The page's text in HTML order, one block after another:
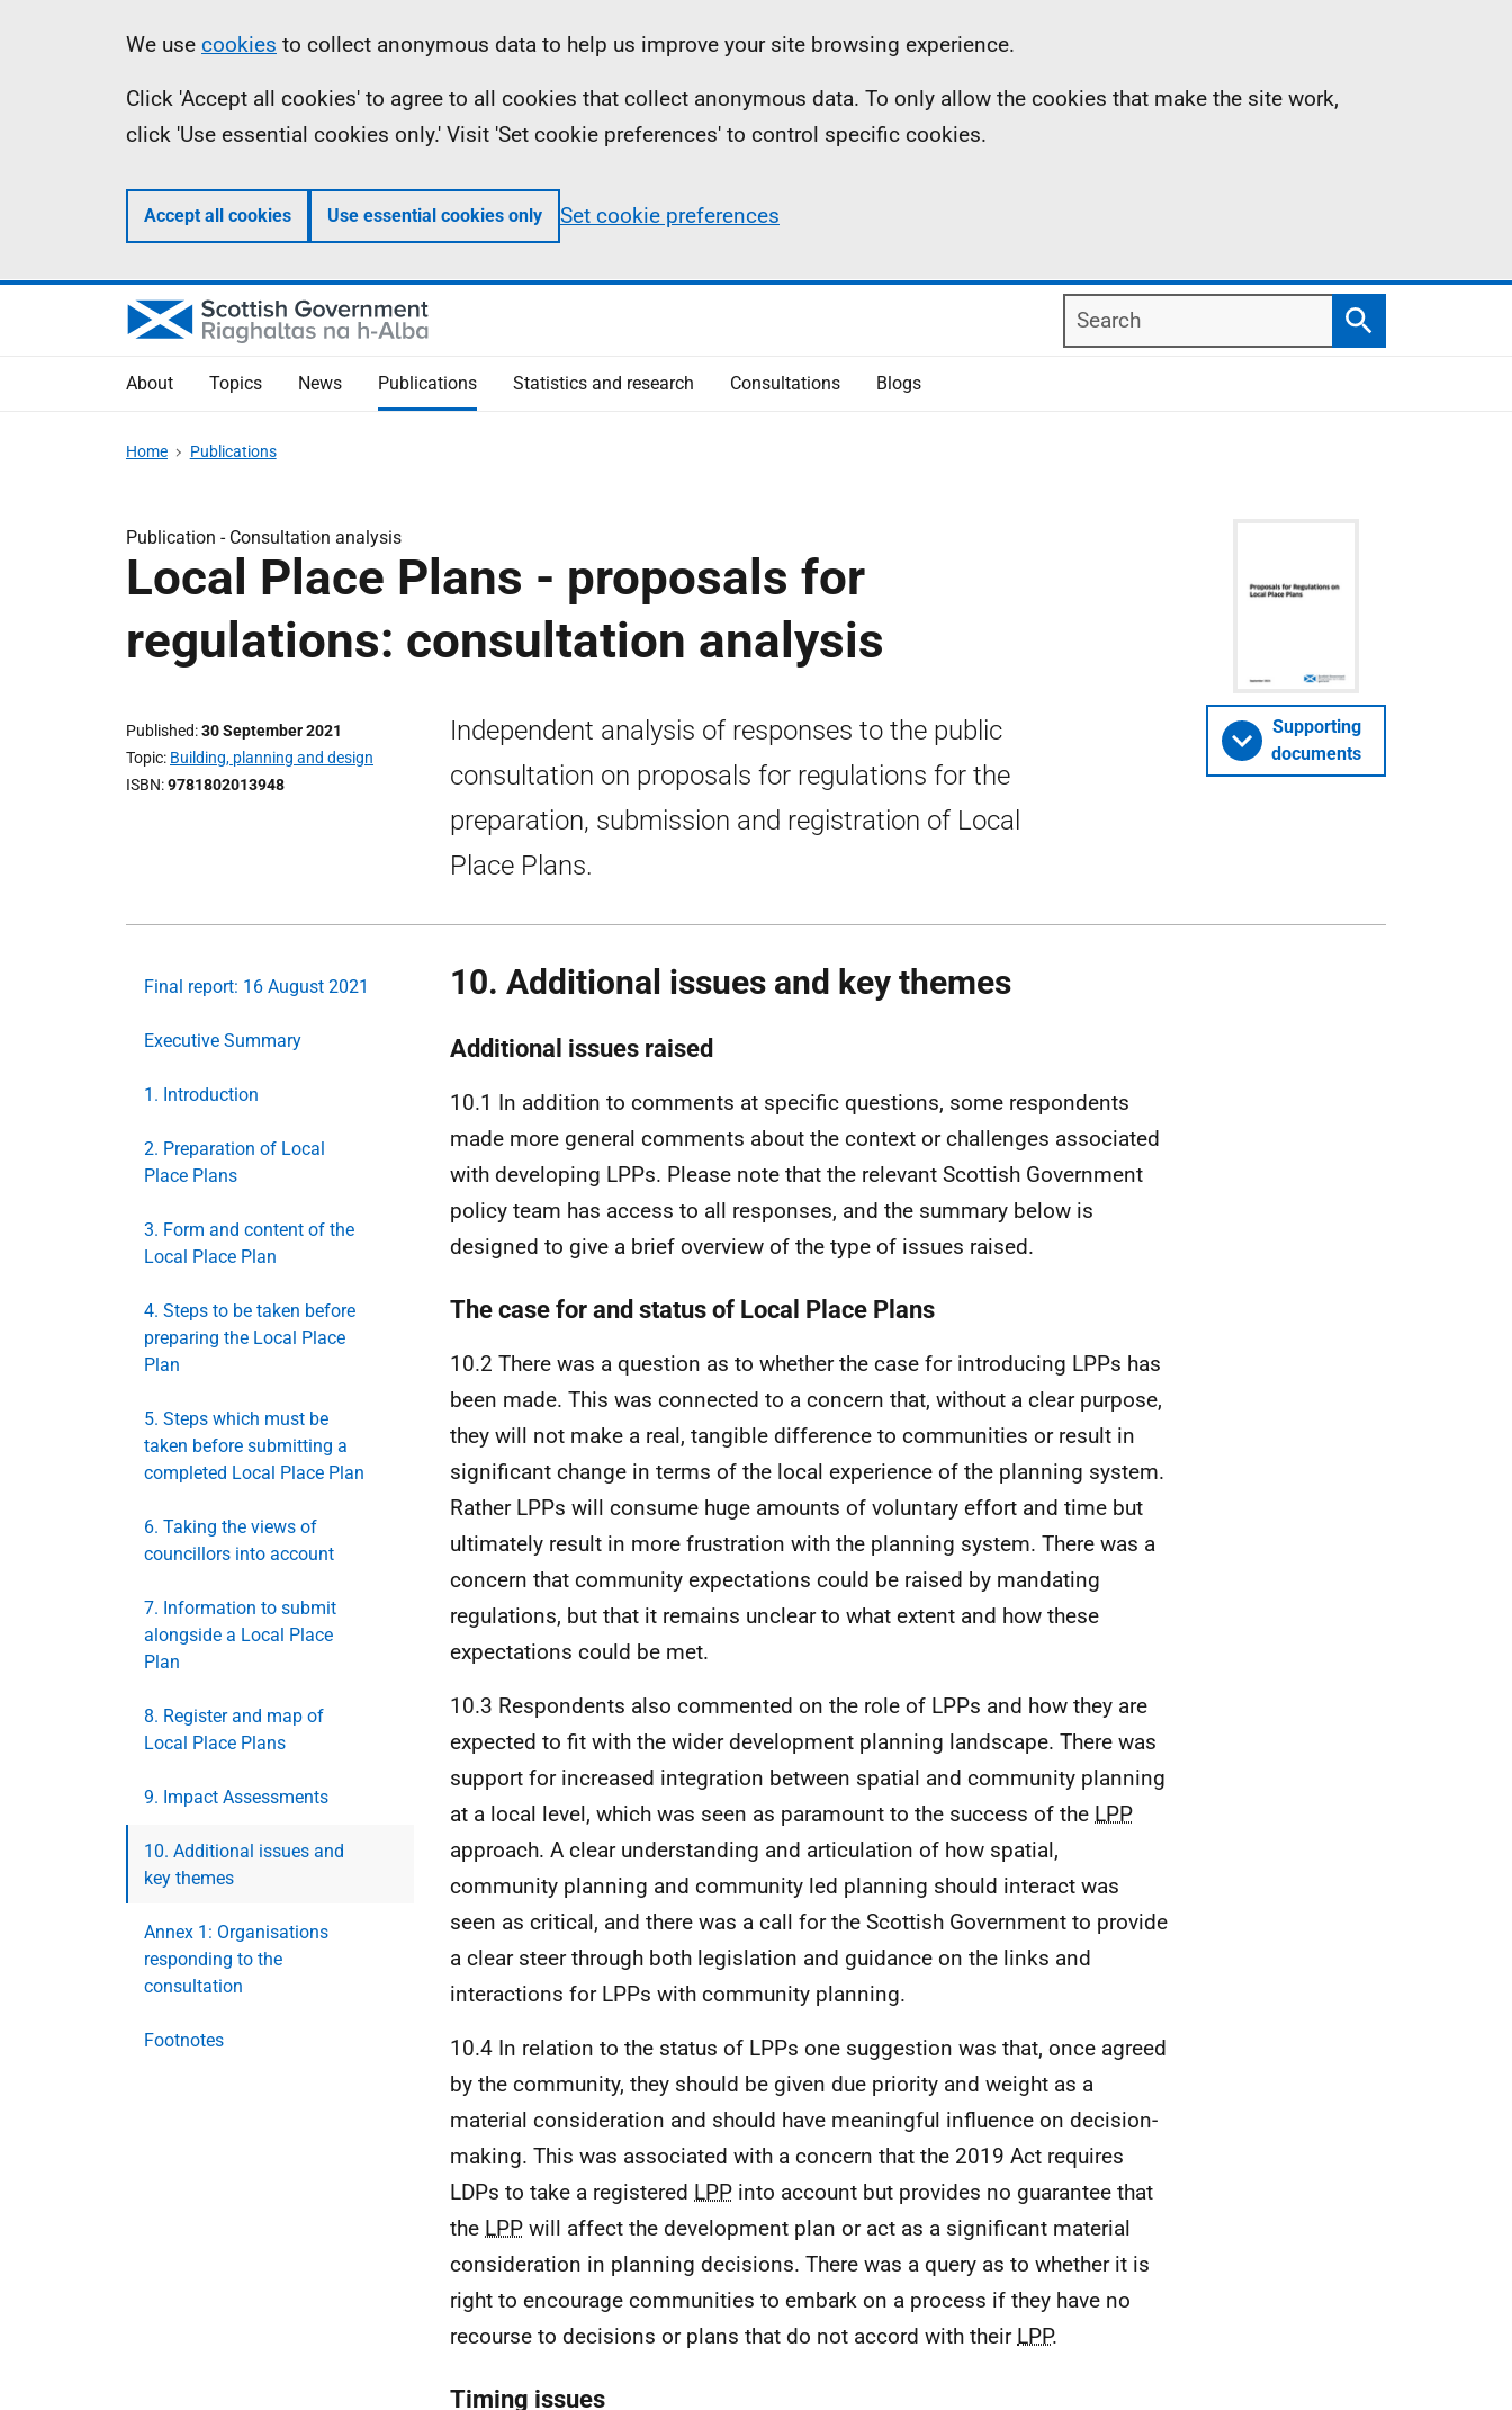
Information
We use cookies to collect anonymous data to help us improve your site browsing experience.
Click 'Accept all cookies' to agree to all cookies that collect anonymous data. To only allow the cookies that make the site work,
click 'Use essential cookies only.' Visit 'Set cookie preferences' to control specific cookies.
Accept all cookies Use essential cookies only Set cookie preferences
Search
Search
About Topics News Publications Statistics and research Consultations Blogs
Home Publications
Publication - Consultation analysis
Local Place Plans - proposals for
regulations: consultation analysis
Published 30 September 2021
Topic Building, planning and design
ISBN 9781802013948
Independent analysis of responses to the public
consultation on proposals for regulations for the
preparation, submission and registration of Local
Place Plans.
Supporting
documents
Final report: 16 August 2021
Executive Summary
1. Introduction
2. Preparation of Local
Place Plans
3. Form and content of the
Local Place Plan
4. Steps to be taken before
preparing the Local Place
Plan
5. Steps which must be
taken before submitting a
completed Local Place Plan
6. Taking the views of
councillors into account
7. Information to submit
alongside a Local Place
Plan
8. Register and map of
Local Place Plans
9. Impact Assessments
10. Additional issues and
key themes
Annex 1: Organisations
responding to the
consultation
Footnotes
10. Additional issues and key themes
Additional issues raised
10.1 In addition to comments at specific questions, some respondents
made more general comments about the context or challenges associated
with developing LPPs. Please note that the relevant Scottish Government
policy team has access to all responses, and the summary below is
designed to give a brief overview of the type of issues raised.
The case for and status of Local Place Plans
10.2 There was a question as to whether the case for introducing LPPs has
been made. This was connected to a concern that, without a clear purpose,
they will not make a real, tangible difference to communities or result in
significant change in terms of the local experience of the planning system.
Rather LPPs will consume huge amounts of voluntary effort and time but
ultimately result in more frustration with the planning system. There was a
concern that community expectations could be raised by mandating
regulations, but that it remains unclear to what extent and how these
expectations could be met.
10.3 Respondents also commented on the role of LPPs and how they are
expected to fit with the wider development planning landscape. There was
support for increased integration between spatial and community planning
at a local level, which was seen as paramount to the success of the LPP
approach. A clear understanding and articulation of how spatial,
community planning and community led planning should interact was
seen as critical, and there was a call for the Scottish Government to provide
a clear steer through both legislation and guidance on the links and
interactions for LPPs with community planning.
10.4 In relation to the status of LPPs one suggestion was that, once agreed
by the community, they should be given due priority and weight as a
material consideration and should have meaningful influence on decision-
making. This was associated with a concern that the 2019 Act requires
LDPs to take a registered LPP into account but provides no guarantee that
the LPP will affect the development plan or act as a significant material
consideration in planning decisions. There was a query as to whether it is
right to encourage communities to embark on a process if they have no
recourse to decisions or plans that do not accord with their LPP.
Timing issues